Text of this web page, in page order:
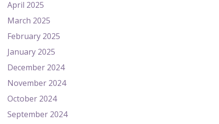
April 2025
March 2025
February 2025
January 2025
December 2024
November 2024
October 2024
September 2024